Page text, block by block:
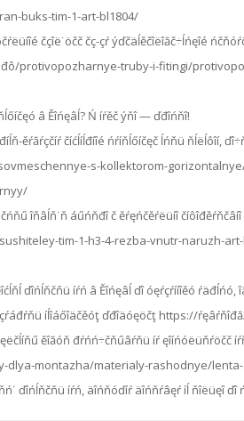
buks-tim-1-art-bl1804/
čçîë˙öčč čç-çŕ ýďčäĺěčîëîăč÷ĺńęîé
protivopozharnye-truby-i-fitingi/
â Ěîńęâĺ? Ń íŕěč ýňî — ďđîńňî!
ěŕăŕçčíŕ číćĺíĺđíîé ńŕíňĺőíčęč ĺńňü ňĺëĺôîí,
s-kollektorom-
îňâĺň˙ň áűńňđî č ěŕęńčěŕëüíî
tim-1-h3-4-rezba-vnutr-naruzh-
ďîńĺňčňü íŕń â Ěîńęâĺ ďî óęŕçŕííîěó ŕäđĺńó,
íĺîáőîäčěóţ ďđîäóęöčţ https://
ěîăóň đŕńń÷čňűâŕňü íŕ ęîíńóëüňŕöčč
dlya-montazha/materialy-rashodnye/
ďîńĺňčňü íŕń, äîńňóďíŕ äîńňŕâęŕ íĺ ňîëüęî